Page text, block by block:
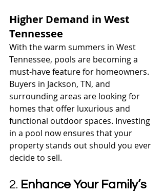
Higher Demand in West
Tennessee
With the warm summers in West
Tennessee, pools are becoming a
must-have feature for homeowners.
Buyers in Jackson, TN, and
surrounding areas are looking for
homes that offer luxurious and
functional outdoor spaces. Investing
in a pool now ensures that your
property stands out should you ever
decide to sell.
2. Enhance Your Family’s